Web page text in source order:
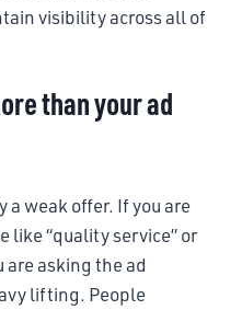
visibility across all of
than your ad
a weak offer. If you are
like “quality service” or
are asking the ad
lifting. People